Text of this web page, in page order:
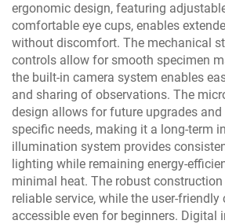
ergonomic design, featuring
comfortable eye cups, enables
without discomfort. The mechanical
controls allow for smooth specimen
the built-in camera system enables
and sharing of observations. The
design allows for future upgrades
specific needs, making it a long-term
illumination system provides
lighting while remaining energy-
minimal heat. The robust
reliable service, while the user-
accessible even for beginners. Digital